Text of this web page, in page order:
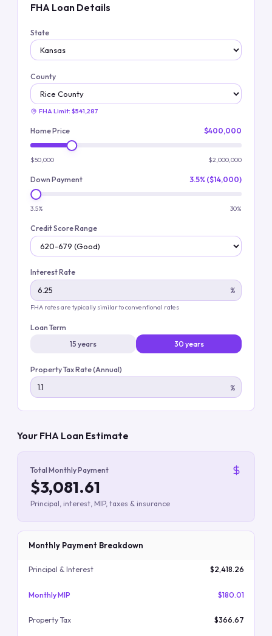
FHA Loan Details
State
County
FHA Limit: $541,287
Home Price $400,000
$50,000 $2,000,000
Down Payment 3.5% ($14,000)
3.5% 30%
Credit Score Range
Interest Rate
%
FHA rates are typically similar to conventional rates
Loan Term
15 years
30 years
Property Tax Rate (Annual)
%
Your FHA Loan Estimate
Total Monthly Payment
$3,081.61
Principal, interest, MIP, taxes & insurance
Monthly Payment Breakdown
Principal & Interest $2,418.26
Monthly MIP $180.01
Property Tax $366.67